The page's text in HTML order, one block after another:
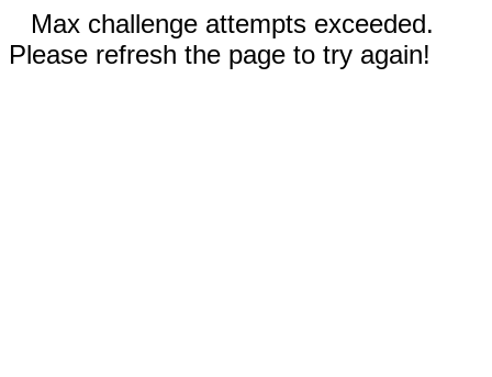
Max challenge attempts exceeded.
Please refresh the page to try again!